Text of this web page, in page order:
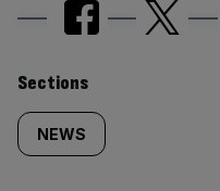
Similarly
tagged
Sections
NEWS